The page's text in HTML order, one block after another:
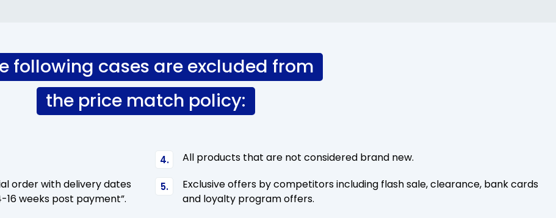
following cases are excluded from
the price match policy:
order with delivery dates
16 weeks post payment”.
All products that are not considered brand new.
Exclusive offers by competitors including flash sale, clearance, bank cards
and loyalty program offers.